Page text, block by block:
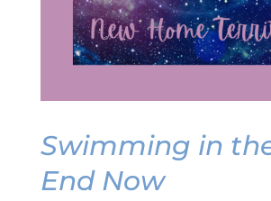
Swimming in
End Now